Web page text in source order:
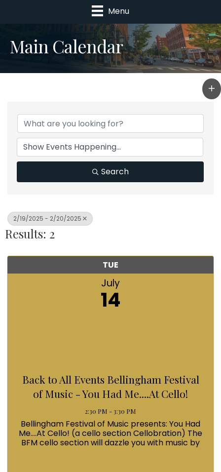
Menu
Main Calendar
Search
2/19/2025 - 2/20/2025
Results: 2
TUE
July
14
Back to All Events Bellingham Festival
of Music - You Had Me....At Cello!
2:30 PM - 3:30 PM
Bellingham Festival of Music presents: You Had
Me....At Cello! (a cello section Cellobration) The
BFM cello section will dazzle you with music by